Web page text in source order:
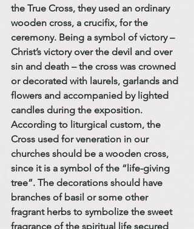
the True Cross, they used an ordinary
wooden cross, a crucifix, for the
ceremony. Being a symbol of victory –
Christ’s victory over the devil and over
sin and death – the cross was crowned
or decorated with laurels, garlands and
flowers and accompanied by lighted
candles during the exposition.
According to liturgical custom, the
Cross used for veneration in our
churches should be a wooden cross,
since it is a symbol of the “life-giving
tree”. The decorations should have
branches of basil or some other
fragrant herbs to symbolize the sweet
fragrance of the spiritual life secured